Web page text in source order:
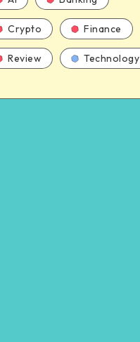
Crypto Finance
Review Technology